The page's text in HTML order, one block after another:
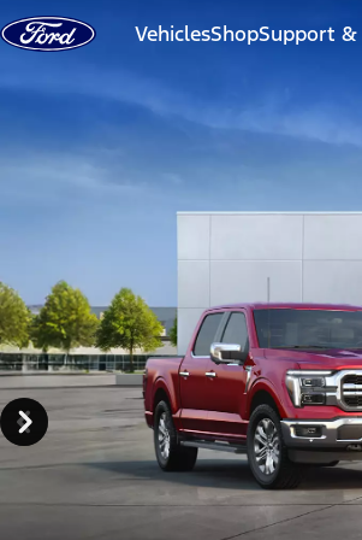
Skip to content
VehiclesShopSupport &